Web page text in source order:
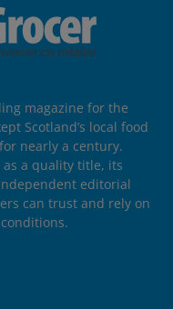
magazine for the
Scotland’s local food
nearly a century.
a quality title, its
editorial
can trust and rely on